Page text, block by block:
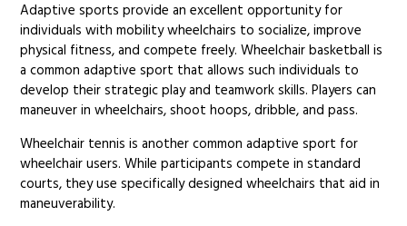
Adaptive sports provide an excellent opportunity for
individuals with mobility wheelchairs to socialize, improve
physical fitness, and compete freely. Wheelchair basketball is
a common adaptive sport that allows such individuals to
develop their strategic play and teamwork skills. Players can
maneuver in wheelchairs, shoot hoops, dribble, and pass.
Wheelchair tennis is another common adaptive sport for
wheelchair users. While participants compete in standard
courts, they use specifically designed wheelchairs that aid in
maneuverability.